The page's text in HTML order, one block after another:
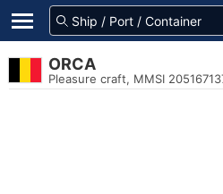
ORCA
Pleasure craft, MMSI